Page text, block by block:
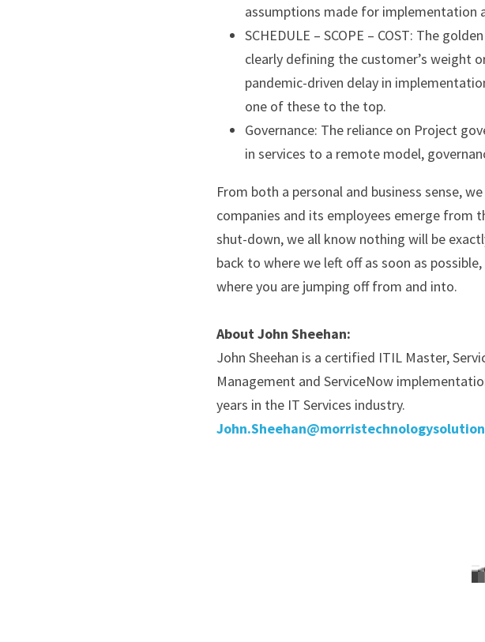
assumptions made for implementation
SCHEDULE – SCOPE – COST: The
clearly defining the customer’s
pandemic-driven delay in
one of these to the top.
Governance: The reliance on Project
in services to a remote model,
From both a personal and business sense,
companies and its employees emerge from
shut-down, we all know nothing will be
back to where we left off as soon as
where you are jumping off from and into.
About John Sheehan:
John Sheehan is a certified ITIL Master,
Management and ServiceNow
years in the IT Services industry.